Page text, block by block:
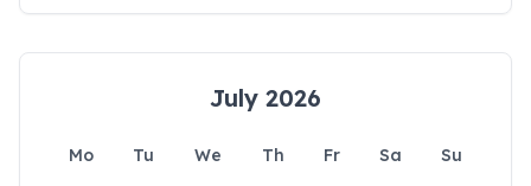
July 2026
Mo Tu We Th Fr Sa
Su